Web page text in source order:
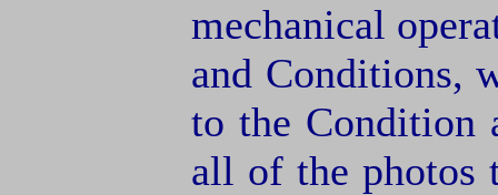
mechanical
and Conditions,
to the Condition
all of the photos